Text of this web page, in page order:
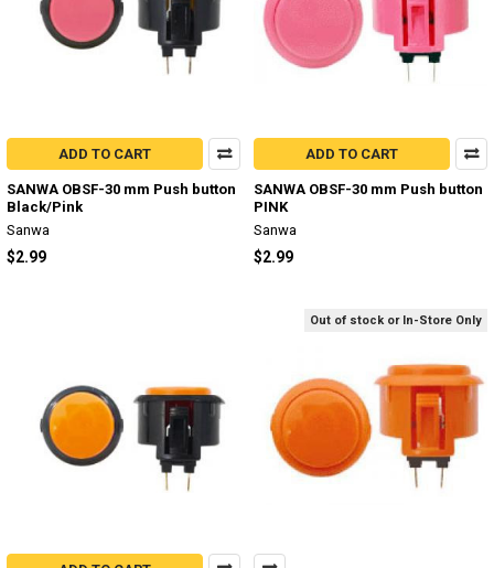
ADD TO CART
SANWA OBSF-30 mm Push button
Black/Pink
Sanwa
$2.99
ADD TO CART
SANWA OBSF-30 mm Push button
PINK
Sanwa
$2.99
Out of stock or In-Store Only